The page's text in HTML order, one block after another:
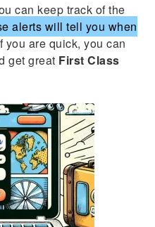
can keep track of the
alerts will tell you when
you are quick, you can
get great First Class